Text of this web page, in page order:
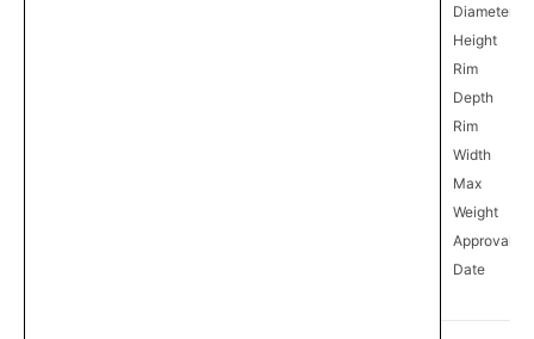
Diameter
Height
Rim
Depth
Rim
Width
Max
Weight
Approval
Date